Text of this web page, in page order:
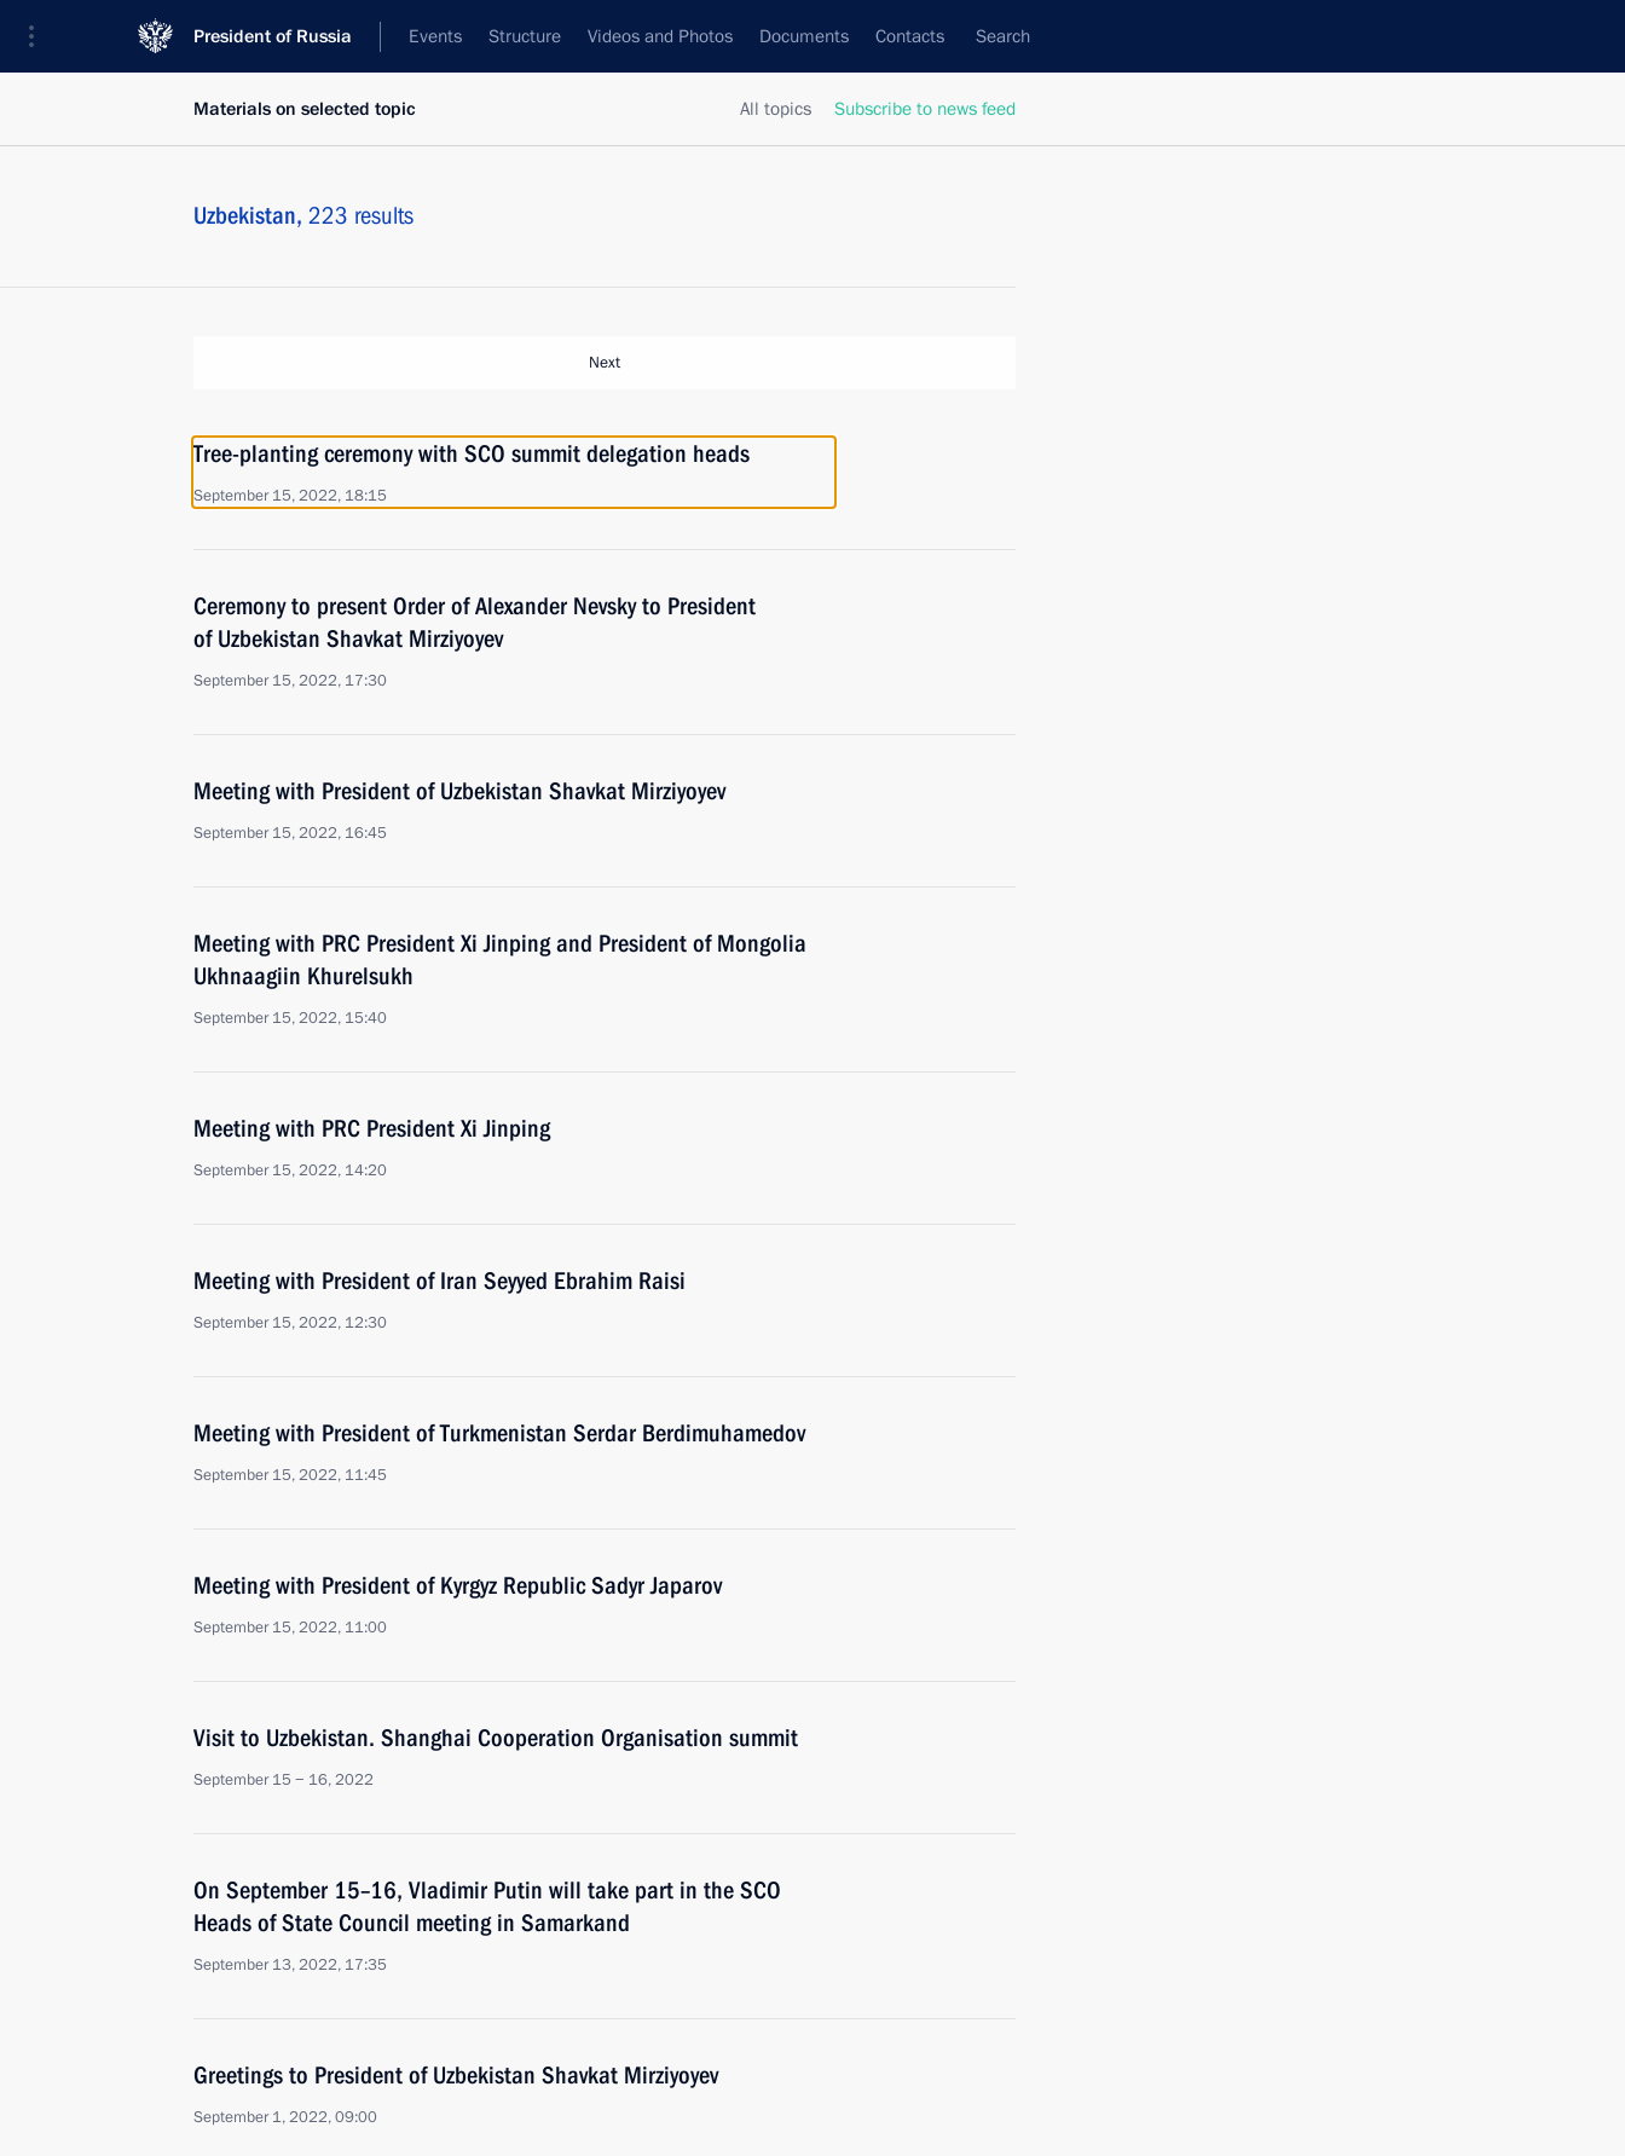
President of Russia Events Structure Videos and Photos Documents Contacts Search
All topics Subscribe to news feed
Materials on selected topic
Uzbekistan, 223 results
Next
Tree-planting ceremony with SCO summit delegation heads
September 15, 2022, 18:15
Ceremony to present Order of Alexander Nevsky to President
of Uzbekistan Shavkat Mirziyoyev
September 15, 2022, 17:30
Meeting with President of Uzbekistan Shavkat Mirziyoyev
September 15, 2022, 16:45
Meeting with PRC President Xi Jinping and President of Mongolia
Ukhnaagiin Khurelsukh
September 15, 2022, 15:40
Meeting with PRC President Xi Jinping
September 15, 2022, 14:20
Meeting with President of Iran Seyyed Ebrahim Raisi
September 15, 2022, 12:30
Meeting with President of Turkmenistan Serdar Berdimuhamedov
September 15, 2022, 11:45
Meeting with President of Kyrgyz Republic Sadyr Japarov
September 15, 2022, 11:00
Visit to Uzbekistan. Shanghai Cooperation Organisation summit
September 15 − 16, 2022
On September 15–16, Vladimir Putin will take part in the SCO
Heads of State Council meeting in Samarkand
September 13, 2022, 17:35
Greetings to President of Uzbekistan Shavkat Mirziyoyev
September 1, 2022, 09:00